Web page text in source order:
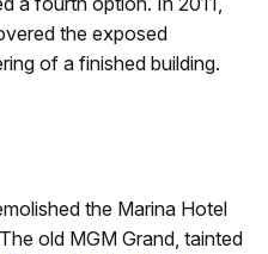
the exposed
of a finished building.
the Marina Hotel
old MGM Grand, tainted